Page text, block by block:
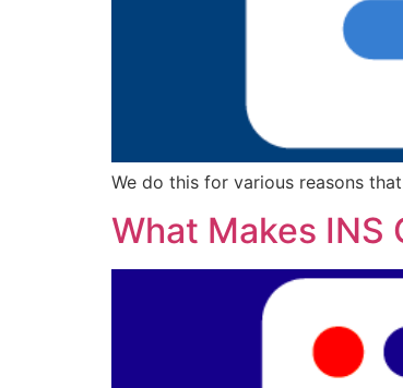
We do this for various reasons
What Makes INS